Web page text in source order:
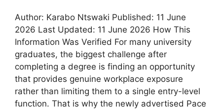
Author: Karabo Ntswaki Published: 11 June
2026 Last Updated: 11 June 2026 How This
Information Was Verified For many university
graduates, the biggest challenge after
completing a degree is finding an opportunity
that provides genuine workplace exposure
rather than limiting them to a single entry-level
function. That is why the newly advertised Pace